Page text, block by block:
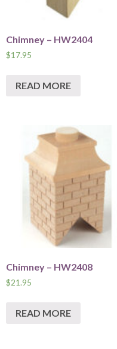
Chimney – HW2404
$17.95
READ MORE
Chimney – HW2408
$21.95
READ MORE